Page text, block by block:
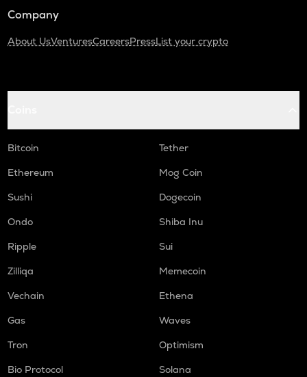
Company
About UsVenturesCareersPressList your crypto
Bitcoin
Tether
Ethereum
Mog Coin
Sushi
Dogecoin
Ondo
Shiba Inu
Ripple
Sui
Zilliqa
Memecoin
Vechain
Ethena
Gas
Waves
Tron
Optimism
Bio Protocol
Solana